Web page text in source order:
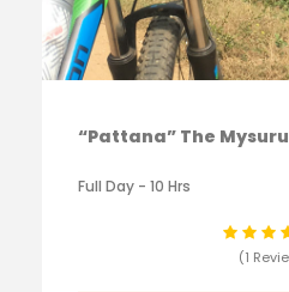
“Pattana” The
Full Day - 10 Hrs
(1